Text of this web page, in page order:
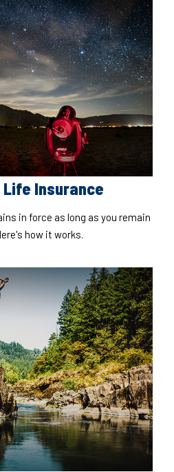
Insurance
in force as long as you remain
how it works.